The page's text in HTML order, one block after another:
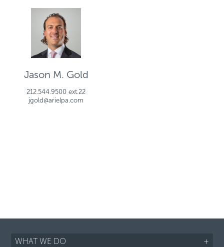
Jason M. Gold
212.544.9500 ext.22
jgold@arielpa.com
WHAT WE DO +